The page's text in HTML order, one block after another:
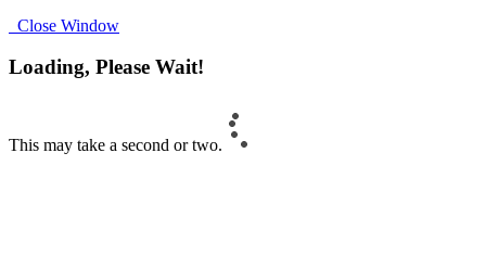
Close Window
Loading, Please Wait!
This may take a second or two.